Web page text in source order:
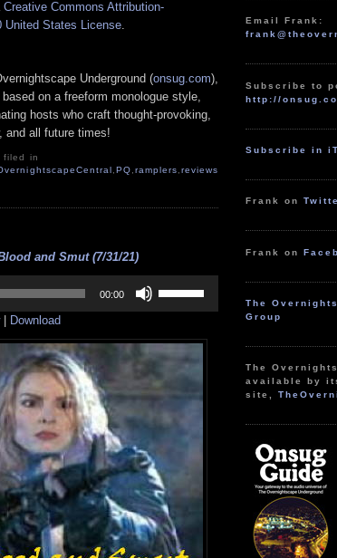
Creative Commons Attribution-
United States License
Underground (onsug.com),
on a freeform monologue style,
hosts who craft thought-provoking,
and all future times!
filed in
,PQ,ramplers,reviews
and Smut (7/31/21)
00:00
Up/Down
Arrow
to
or
decrease
volume.
| Download
Email Frank:
Subscribe to
http://
Subscribe in
Frank on
Frank on
The
Group
The
available by
site,